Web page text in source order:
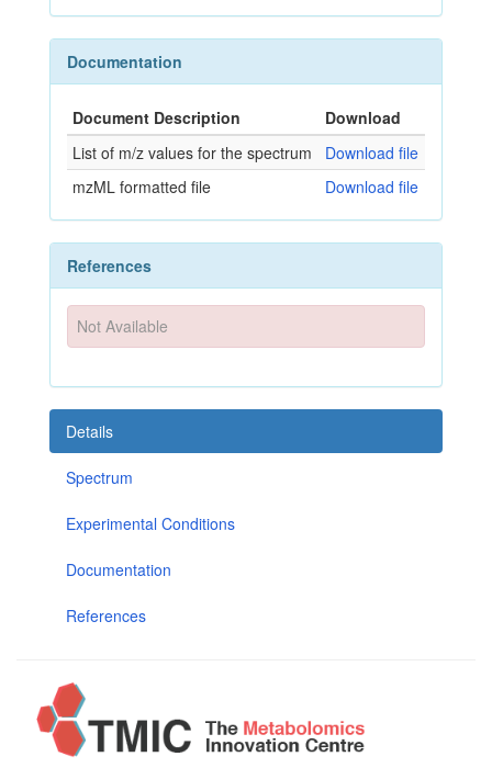
Documentation
Document Description
Download
List of m/z values for the spectrum
Download file
mzML formatted file
Download file
References
Not Available
Details
Spectrum
Experimental Conditions
Documentation
References